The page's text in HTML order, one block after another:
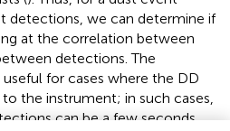
detections, we can determine if
at the correlation between
detections. The
for cases where the DD
the instrument; in such cases,
can be a few seconds.